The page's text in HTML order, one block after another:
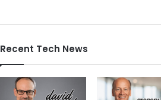
Recent Tech News